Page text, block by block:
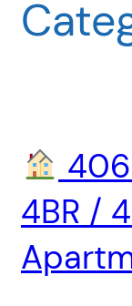
4BR /